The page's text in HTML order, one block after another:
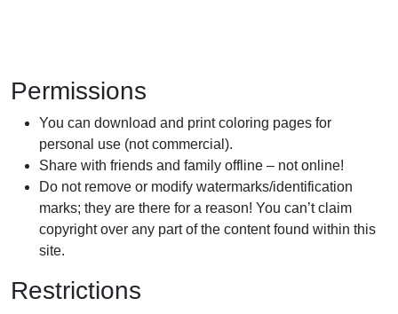
Permissions
You can download and print coloring pages for
personal use (not commercial).
Share with friends and family offline – not online!
Do not remove or modify watermarks/identification
marks; they are there for a reason! You can’t claim
copyright over any part of the content found within this
site.
Restrictions